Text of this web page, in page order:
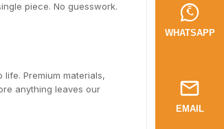
piece. No guesswork.
Premium materials,
anything leaves our
WHATSAPP
EMAIL